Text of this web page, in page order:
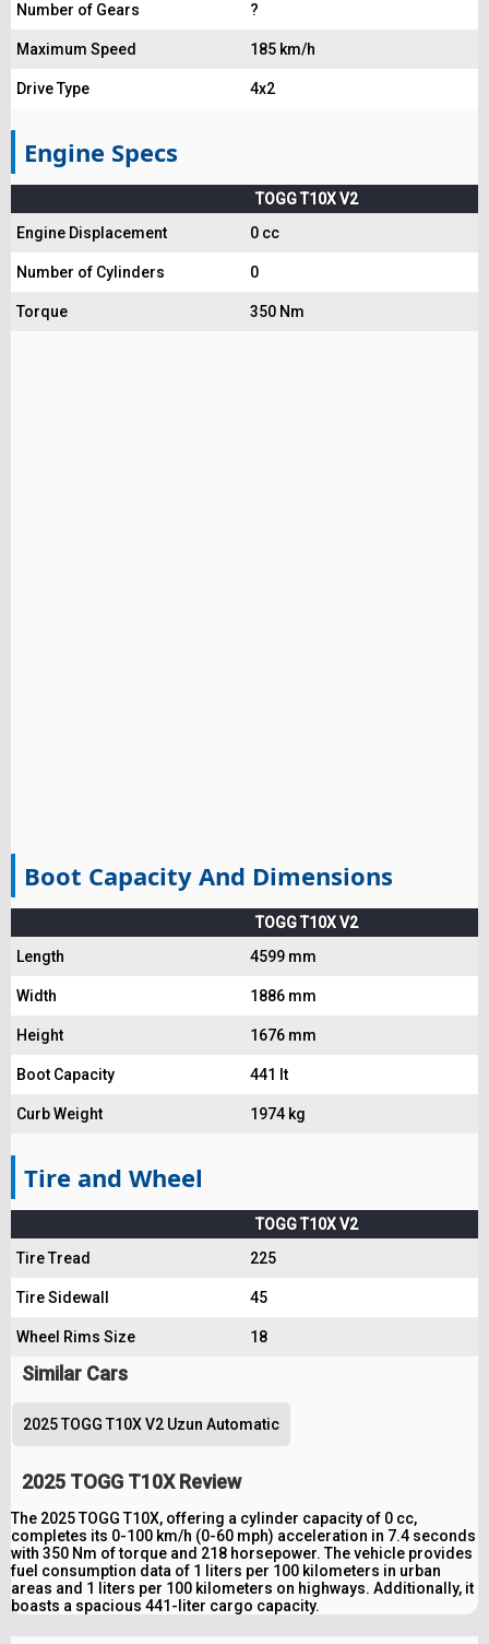
Number of Gears ?
Maximum Speed 185 km/h
Drive Type 4x2
Engine Specs
TOGG T10X V2
Engine Displacement
0 cc
Number of Cylinders 0
Torque 350 Nm
Boot Capacity And Dimensions
TOGG T10X V2
Length
4599 mm
Width 1886 mm
Height 1676 mm
Boot Capacity 441 lt
Curb Weight 1974 kg
Tire and Wheel
TOGG T10X V2
Tire Tread
225
Tire Sidewall 45
Wheel Rims Size 18
Similar Cars
2025 TOGG T10X V2 Uzun Automatic
2025 TOGG T10X Review
The 2025 TOGG T10X, offering a cylinder capacity of 0 cc,
completes its 0-100 km/h (0-60 mph) acceleration in 7.4 seconds
with 350 Nm of torque and 218 horsepower. The vehicle provides
fuel consumption data of 1 liters per 100 kilometers in urban
areas and 1 liters per 100 kilometers on highways. Additionally, it
boasts a spacious 441-liter cargo capacity.